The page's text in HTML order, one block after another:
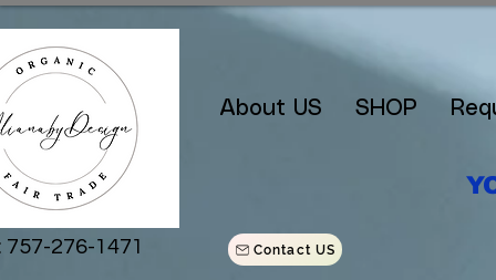
757-276-1471
About US SHOP
Contact US